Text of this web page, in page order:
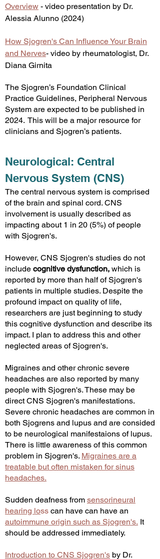
Overview - video presentation by Dr.
Alessia Alunno (2024)
How Sjogren's Can Influence Your Brain
and Nerves- video by rheumatologist, Dr.
Diana Girnita
The Sjogren’s Foundation Clinical
Practice Guidelines, Peripheral Nervous
System are expected to be published in
2024. This will be a major resource for
clinicians and Sjogren’s patients.
Neurological: Central
Nervous System (CNS)
The central nervous system is comprised
of the brain and spinal cord. CNS
involvement is usually described as
impacting about 1 in 20 (5%) of people
with Sjogren's.
However, CNS Sjogren's studies do not
include cognitive dysfunction, which is
reported by more than half of Sjogren's
patients in multiple studies. Despite the
profound impact on quality of life,
researchers are just beginning to study
this cognitive dysfunction and describe its
impact. I plan to address this and other
neglected areas of Sjogren's.
Migraines and other chronic severe
headaches are also reported by many
people with Sjogren's. These may be
direct CNS Sjogren's manifestations.
Severe chronic headaches are common in
both Sjogrens and lupus and are consided
to be neurological manifestaions of lupus.
There is little awareness of this common
problem in Sjogren's. Migraines are a
treatable but often mistaken for sinus
headaches.
Sudden deafness from sensorineural
hearing loss can have can have an
autoimmune origin such as Sjogren's. It
should be addressed immediately.
Introduction to CNS Sjogren's by Dr.